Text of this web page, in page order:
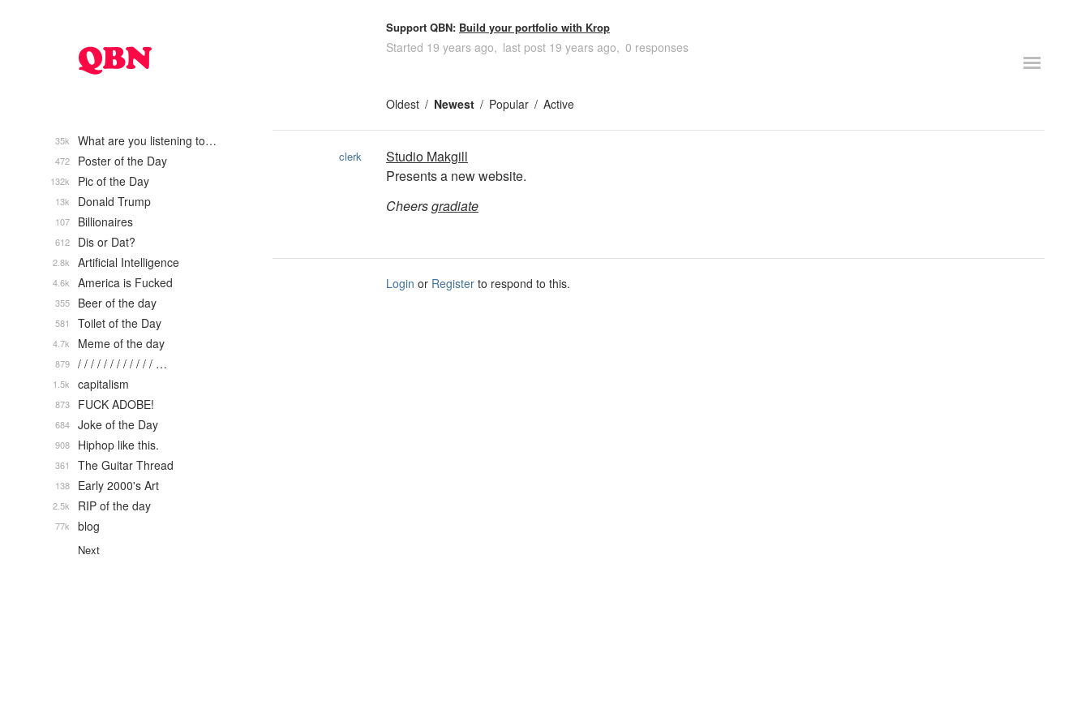
Support QBN: Build your portfolio with Krop
Started 19 years ago last post 19 years ago 0 responses
Oldest Newest Popular Active
clerk
Studio Makgill
Presents a new website.
Cheersgradiate
Login or Register to respond to this.
What are you listening to…
35k
Poster of the Day
472
Pic of the Day
132k
Donald Trump
13k
Billionaires
107
Dis or Dat?
612
Artificial Intelligence
2.8k
America is Fucked
4.6k
Beer of the day
355
Toilet of the Day
581
Meme of the day
4.7k
/ / / / / / / / / / / / …
879
capitalism
1.5k
FUCK ADOBE!
873
Joke of the Day
684
Hiphop like this.
908
The Guitar Thread
361
Early 2000's Art
138
RIP of the day
2.5k
blog
77k
Next